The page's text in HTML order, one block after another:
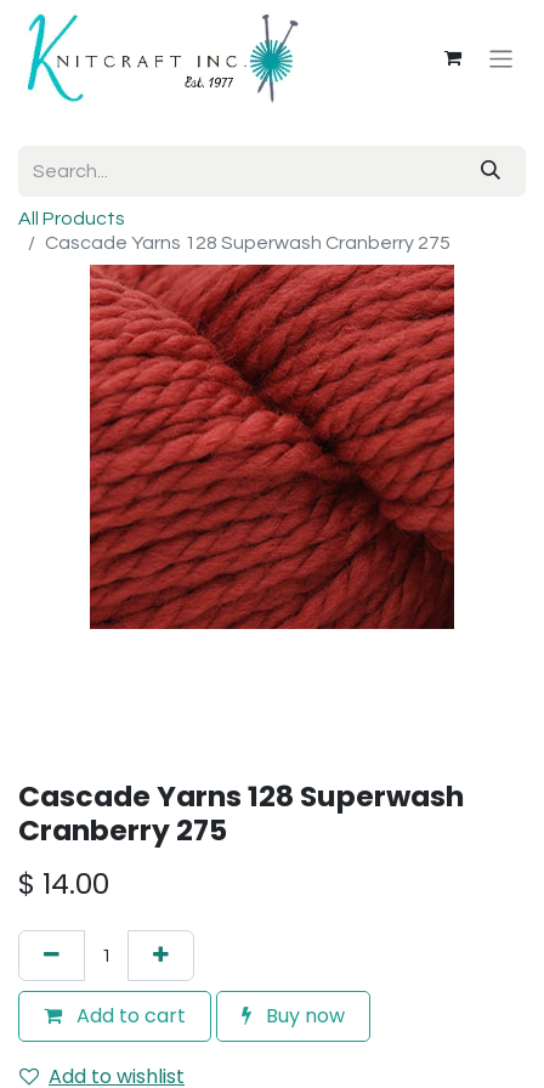
All Products
Cascade Yarns 128 Superwash Cranberry 275
Cascade Yarns 128 Superwash
Cranberry 275
$ 14.00
Add to cart Buy now
Add to wishlist